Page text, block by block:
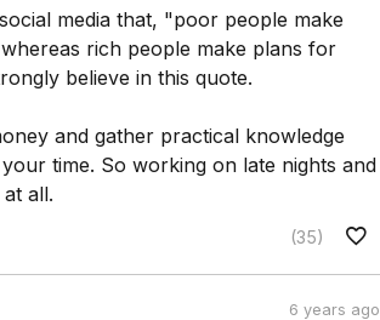
media that, "poor people make
rich people make plans for
believe in this quote.
and gather practical knowledge
time. So working on late nights and
all.
(35)
6 years ago